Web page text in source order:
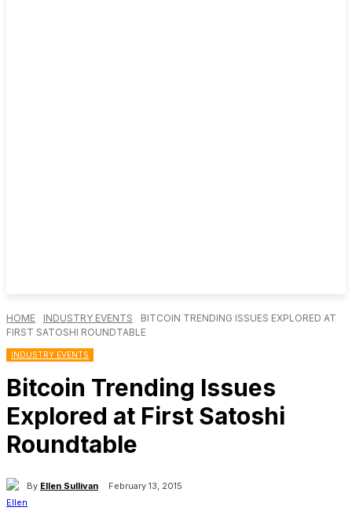
HOME INDUSTRY EVENTS
BITCOIN TRENDING ISSUES EXPLORED AT
FIRST SATOSHI ROUNDTABLE
INDUSTRY EVENTS
Bitcoin Trending Issues
Explored at First Satoshi
Roundtable
By Ellen Sullivan February 13, 2015